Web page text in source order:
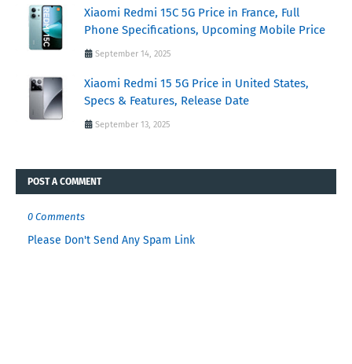
Xiaomi Redmi 15C 5G Price in France, Full
Phone Specifications, Upcoming Mobile Price
September 14, 2025
Xiaomi Redmi 15 5G Price in United States,
Specs & Features, Release Date
September 13, 2025
POST A COMMENT
0 Comments
Please Don't Send Any Spam Link